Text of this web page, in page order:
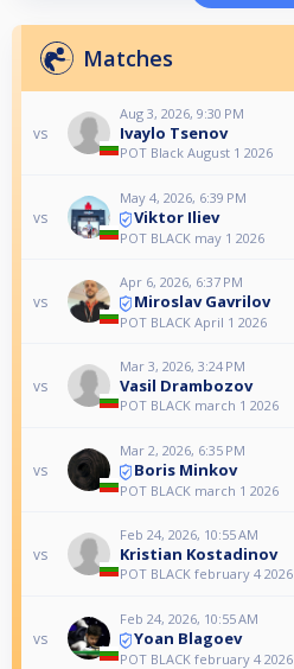
Matches
vs
Aug 3, 2026, 9:30 PM
Ivaylo Tsenov
POT Black August 1 2026
vs
May 4, 2026, 6:39 PM
Viktor Iliev
POT BLACK may 1 2026
vs
Apr 6, 2026, 6:37 PM
Miroslav Gavrilov
POT BLACK April 1 2026
vs
Mar 3, 2026, 3:24 PM
Vasil Drambozov
POT BLACK march 1 2026
vs
Mar 2, 2026, 6:35 PM
Boris Minkov
POT BLACK march 1 2026
vs
Feb 24, 2026, 10:55 AM
Kristian Kostadinov
POT BLACK february 4 2026
vs
Feb 24, 2026, 10:55 AM
Yoan Blagoev
POT BLACK february 4 2026